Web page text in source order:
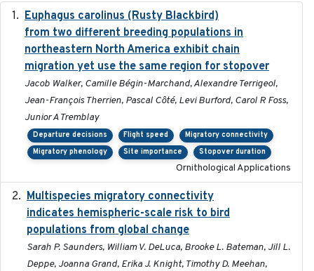
Euphagus carolinus (Rusty Blackbird)
from two different breeding populations in
northeastern North America exhibit chain
migration yet use the same region for stopover
Jacob Walker, Camille Bégin-Marchand, Alexandre Terrigeol,
Jean-François Therrien, Pascal Côté, Levi Burford, Carol R Foss,
Junior A Tremblay
Departure decisions Flight speed
Migratory connectivity
Migratory phenology
Site importance Stopover duration
Ornithological Applications
Multispecies migratory connectivity
indicates hemispheric-scale risk to bird
populations from global change
Sarah P. Saunders, William V. DeLuca, Brooke L. Bateman, Jill L.
Deppe, Joanna Grand, Erika J. Knight, Timothy D. Meehan,